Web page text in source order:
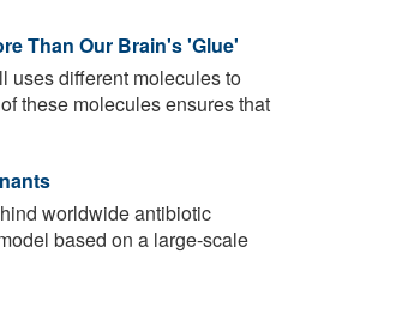
Than Our Brain's 'Glue'
uses different molecules to
these molecules ensures that
worldwide antibiotic
based on a large-scale